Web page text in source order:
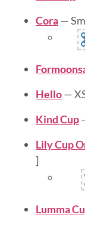
Cora—
Hello—
Kind Cup
Lily Cup
]
Lumma